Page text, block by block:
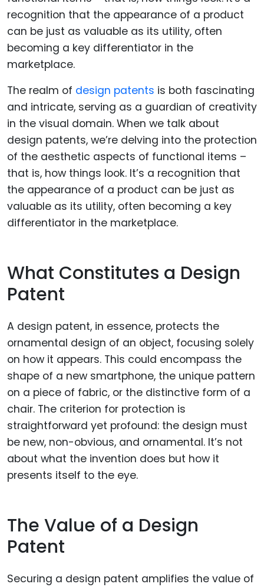
The realm of design patents is both fascinating
and intricate, serving as a guardian of creativity
in the visual domain. When we talk about
design patents, we’re delving into the protection
of the aesthetic aspects of functional items –
that is, how things look. It’s a recognition that
the appearance of a product can be just as
valuable as its utility, often becoming a key
differentiator in the marketplace.
What Constitutes a Design
Patent
A design patent, in essence, protects the
ornamental design of an object, focusing solely
on how it appears. This could encompass the
shape of a new smartphone, the unique pattern
on a piece of fabric, or the distinctive form of a
chair. The criterion for protection is
straightforward yet profound: the design must
be new, non-obvious, and ornamental. It’s not
about what the invention does but how it
presents itself to the eye.
The Value of a Design
Patent
Securing a design patent amplifies the value of